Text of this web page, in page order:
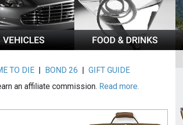
TO DIE | BOND 26 |GIFT GUIDE
an affiliate commission. Read more.